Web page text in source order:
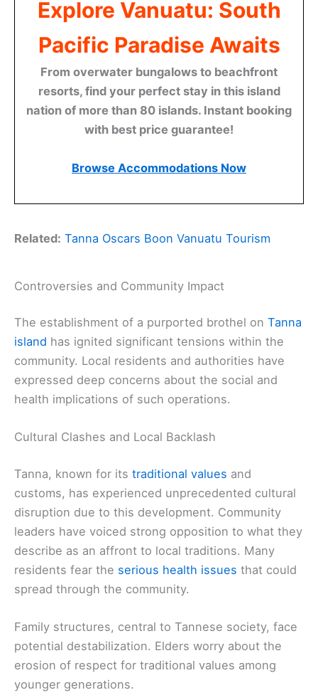
Explore Vanuatu: South
Pacific Paradise Awaits
From overwater bungalows to beachfront
resorts, find your perfect stay in this island
nation of more than 80 islands. Instant booking
with best price guarantee!
Browse Accommodations Now
Related: Tanna Oscars Boon Vanuatu Tourism
Controversies and Community Impact
The establishment of a purported brothel on Tanna
island has ignited significant tensions within the
community. Local residents and authorities have
expressed deep concerns about the social and
health implications of such operations.
Cultural Clashes and Local Backlash
Tanna, known for its traditional values and
customs, has experienced unprecedented cultural
disruption due to this development. Community
leaders have voiced strong opposition to what they
describe as an affront to local traditions. Many
residents fear the serious health issues that could
spread through the community.
Family structures, central to Tannese society, face
potential destabilization. Elders worry about the
erosion of respect for traditional values among
younger generations.